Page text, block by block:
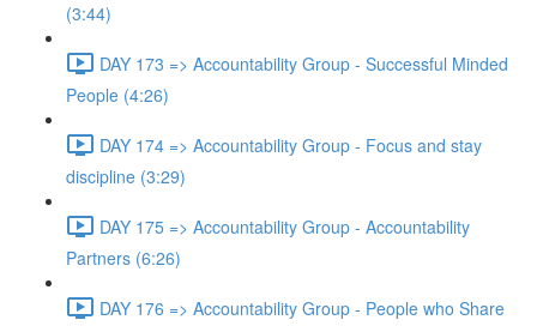
(3:44)
DAY 173 => Accountability Group - Successful Minded
People (4:26)
DAY 174 => Accountability Group - Focus and stay
discipline (3:29)
DAY 175 => Accountability Group - Accountability
Partners (6:26)
DAY 176 => Accountability Group - People who Share